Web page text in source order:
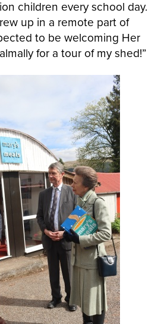
children every school day.
up in a remote part of
to be welcoming Her
for a tour of my shed!”